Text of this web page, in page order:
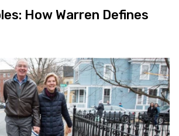
How Warren Defines